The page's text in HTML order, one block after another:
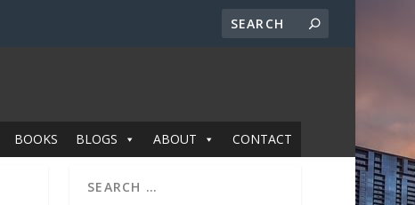
BOOKS BLOGS ABOUT CONTACT